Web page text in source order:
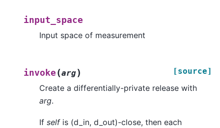
input_space
Input space of measurement
invoke (arg) [source]
Create a differentially-private release with
arg.
If selfis (d_in, d_out)-close, then each